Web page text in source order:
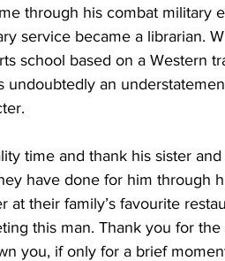
through his combat military
service became a librarian.
school based on a Western
undoubtedly an
time and thank his sister
have done for him through
at their family’s favourite
this man. Thank you for
you, if only for a brief